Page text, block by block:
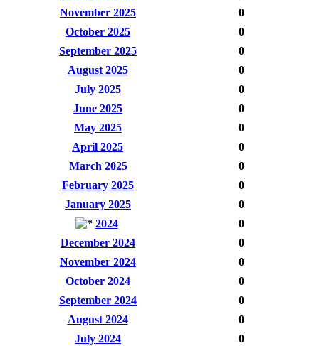
November 2025
0
October 2025
0
September 2025
0
August 2025
0
July 2025
0
June 2025
0
May 2025
0
April 2025
0
March 2025
0
February 2025
0
January 2025
0
2024
0
December 2024
0
November 2024
0
October 2024
0
September 2024
0
August 2024
0
July 2024
0